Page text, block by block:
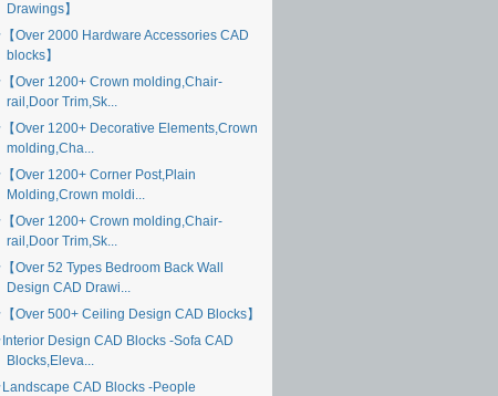
Drawings】
Over 2000 Hardware Accessories CAD
blocks】
Over 1200+ Crown molding,Chair-
rail,Door Trim,Sk...
Over 1200+ Decorative Elements,Crown
molding,Cha...
Over 1200+ Corner Post,Plain
Molding,Crown moldi...
Over 1200+ Crown molding,Chair-
rail,Door Trim,Sk...
Over 52 Types Bedroom Back Wall
Design CAD Drawi...
Over 500+ Ceiling Design CAD Blocks】
Design CAD Blocks -Sofa CAD
Blocks,Eleva...
CAD Blocks -People